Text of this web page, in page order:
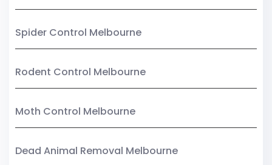
Spider Control Melbourne
Rodent Control Melbourne
Moth Control Melbourne
Dead Animal Removal Melbourne